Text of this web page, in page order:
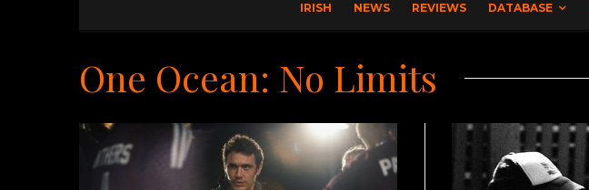
IRISH NEWS REVIEWS DATABASE
One Ocean: No Limits